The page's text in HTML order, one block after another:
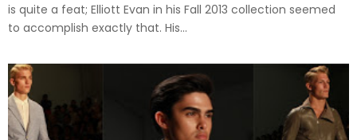
is quite a feat; Elliott Evan in his Fall 2013 collection seemed
to accomplish exactly that. His...